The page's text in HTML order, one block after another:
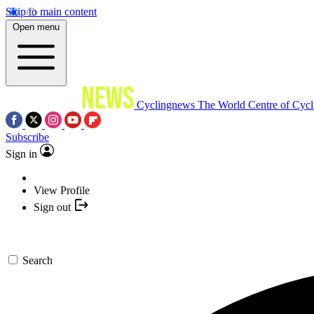
Skip to main content
Open menu
Cyclingnews The World Centre of
Subscribe
Sign in
View Profile
Sign out
Search